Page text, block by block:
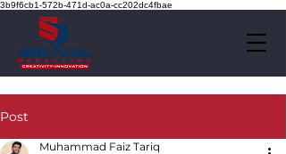
3b9f6cb1-572b-471d-ac0a-cc202dc4fbae
Post
Muhammad Faiz Tariq